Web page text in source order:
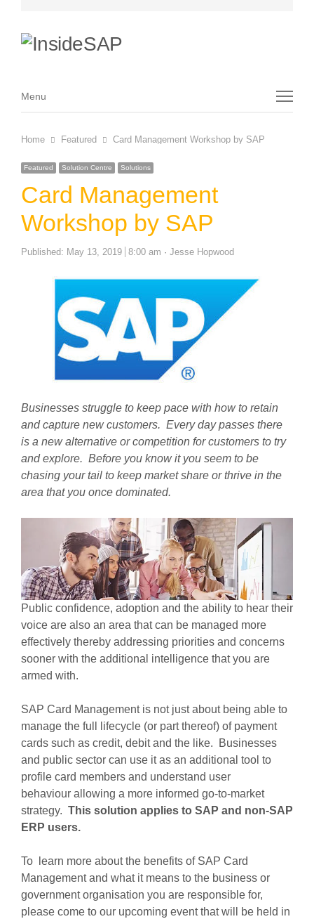
Menu
Menu
Home Featured Card Management Workshop by SAP
Featured Solution Centre Solutions
Card Management
Workshop by SAP
Published: May 13, 2019 8:00 am Author
Jesse Hopwood
Businesses struggle to keep pace with how to retain
and capture new customers. Every day passes there
is a new alternative or competition for customers to try
and explore. Before you know it you seem to be
chasing your tail to keep market share or thrive in the
area that you once dominated.
Public confidence, adoption and the ability to hear their
voice are also an area that can be managed more
effectively thereby addressing priorities and concerns
sooner with the additional intelligence that you are
armed with.
SAP Card Management is not just about being able to
manage the full lifecycle (or part thereof) of payment
cards such as credit, debit and the like. Businesses
and public sector can use it as an additional tool to
profile card members and understand user
behaviour allowing a more informed go-to-market
strategy. This solution applies to SAP and non-SAP
ERP users.
To learn more about the benefits of SAP Card
Management and what it means to the business or
government organisation you are responsible for,
please come to our upcoming event that will be held in